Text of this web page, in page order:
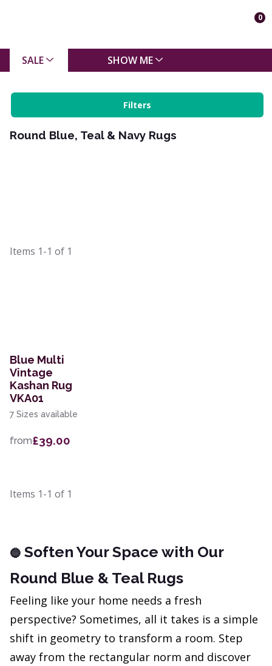
0
SALE SHOW ME
Filters
Round Blue, Teal & Navy Rugs
Items 1-1 of 1
Blue Multi
Vintage
Kashan Rug
VKA01
7 Sizes available
from£39.00
Items 1-1 of 1
🔵 Soften Your Space with Our
Round Blue & Teal Rugs
Feeling like your home needs a fresh
perspective? Sometimes, all it takes is a simple
shift in geometry to transform a room. Step
away from the rectangular norm and discover